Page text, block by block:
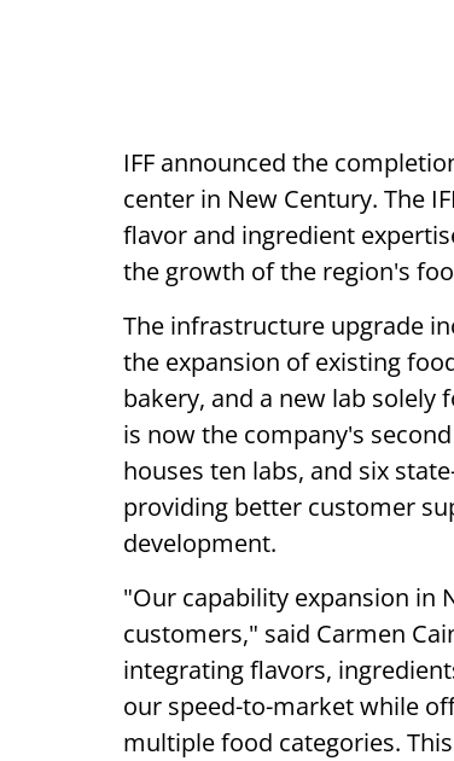
IFF announced the
center in New Century. The
flavor and ingredient
the growth of the region's
The infrastructure upgrade
the expansion of existing
bakery, and a new lab solely
is now the company's
houses ten labs, and six
providing better customer
development.
"Our capability expansion in
customers," said Carmen
integrating flavors,
our speed-to-market while
multiple food categories.